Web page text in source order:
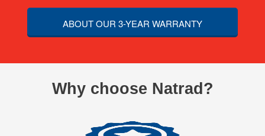
ABOUT OUR 3-YEAR WARRANTY
Why choose Natrad?